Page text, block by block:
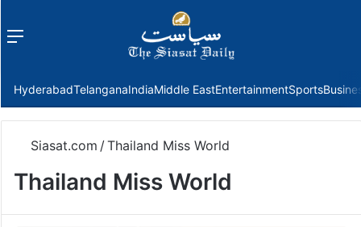
Menu
HyderabadTelanganaIndiaMiddle EastEntertainmentSports
Siasat.com /Thailand Miss World
Thailand Miss World